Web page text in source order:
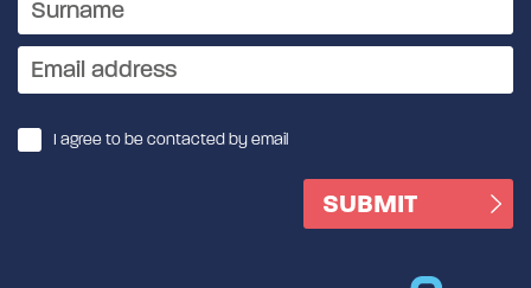
I agree to be contacted by email